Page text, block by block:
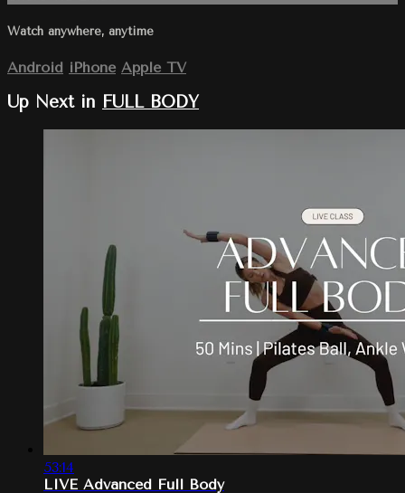
Watch anywhere, anytime
Android iPhone Apple TV
Up Next in FULL BODY
53:14
LIVE Advanced Full Body